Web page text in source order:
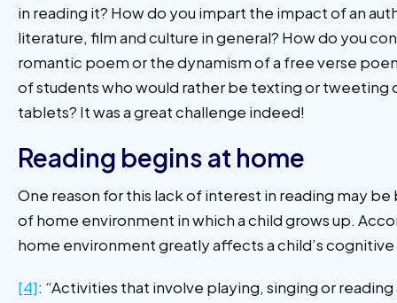
in reading it? How do you impart the impact of an
literature, film and culture in general? How do you
romantic poem or the dynamism of a free verse
of students who would rather be texting or tweeting
tablets? It was a great challenge indeed!
Reading begins at home
One reason for this lack of interest in reading may
of home environment in which a child grows up.
home environment greatly affects a child’s
[4]: “Activities that involve playing, singing or